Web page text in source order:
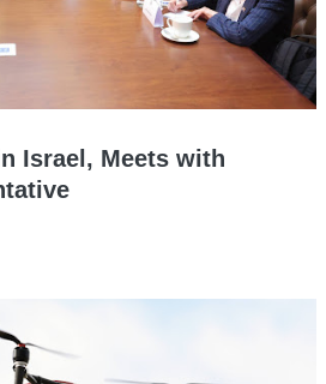
Israel, Meets with